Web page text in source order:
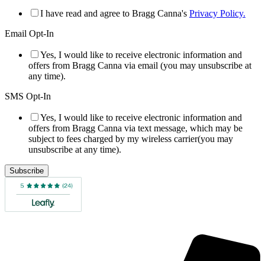
I have read and agree to Bragg Canna's Privacy Policy.
Email Opt-In
Yes, I would like to receive electronic information and
offers from Bragg Canna via email (you may unsubscribe at
any time).
SMS Opt-In
Yes, I would like to receive electronic information and
offers from Bragg Canna via text message, which may be
subject to fees charged by my wireless carrier(you may
unsubscribe at any time).
Subscribe